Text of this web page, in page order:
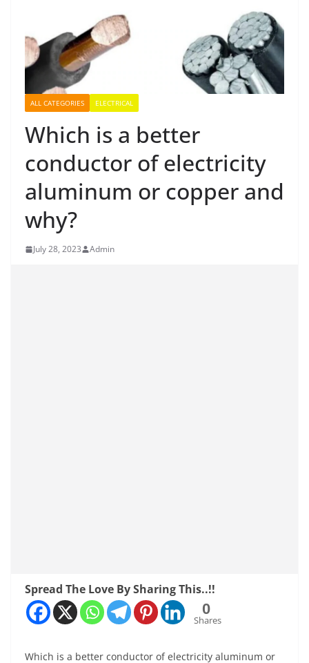
ALL CATEGORIES ELECTRICAL
Which is a better
conductor of electricity
aluminum or copper and
why?
July 28, 2023 Admin
Spread The Love By Sharing This..!!
0
Shares
Which is a better conductor of electricity aluminum or